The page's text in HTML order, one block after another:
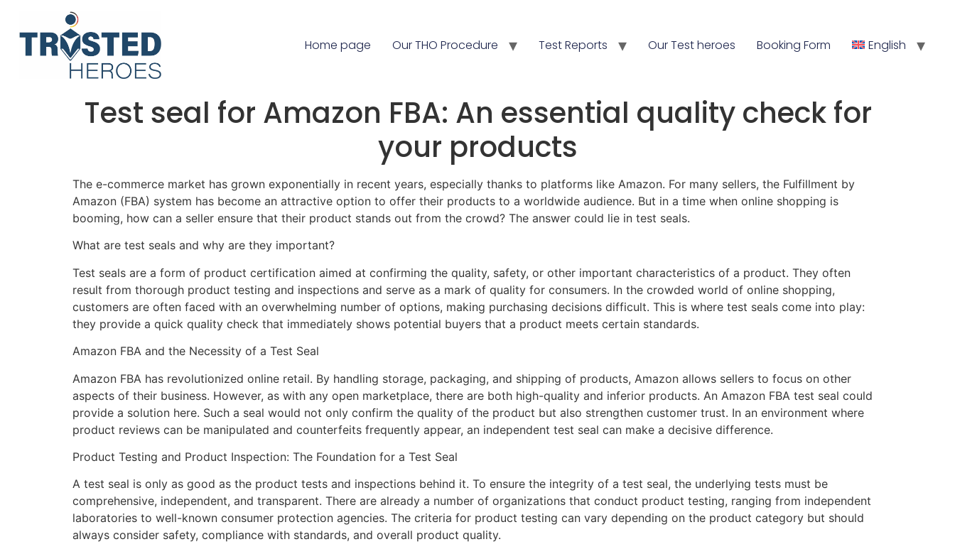
Home page Our THO Procedure Test Reports Our Test heroes Booking Form English
Test seal for Amazon FBA: An essential quality check for
your products
The e-commerce market has grown exponentially in recent years, especially thanks to platforms like Amazon. For many sellers, the Fulfillment by
Amazon (FBA) system has become an attractive option to offer their products to a worldwide audience. But in a time when online shopping is
booming, how can a seller ensure that their product stands out from the crowd? The answer could lie in test seals.
What are test seals and why are they important?
Test seals are a form of product certification aimed at confirming the quality, safety, or other important characteristics of a product. They often
result from thorough product testing and inspections and serve as a mark of quality for consumers. In the crowded world of online shopping,
customers are often faced with an overwhelming number of options, making purchasing decisions difficult. This is where test seals come into play:
they provide a quick quality check that immediately shows potential buyers that a product meets certain standards.
Amazon FBA and the Necessity of a Test Seal
Amazon FBA has revolutionized online retail. By handling storage, packaging, and shipping of products, Amazon allows sellers to focus on other
aspects of their business. However, as with any open marketplace, there are both high-quality and inferior products. An Amazon FBA test seal could
provide a solution here. Such a seal would not only confirm the quality of the product but also strengthen customer trust. In an environment where
product reviews can be manipulated and counterfeits frequently appear, an independent test seal can make a decisive difference.
Product Testing and Product Inspection: The Foundation for a Test Seal
A test seal is only as good as the product tests and inspections behind it. To ensure the integrity of a test seal, the underlying tests must be
comprehensive, independent, and transparent. There are already a number of organizations that conduct product testing, ranging from independent
laboratories to well-known consumer protection agencies. The criteria for product testing can vary depending on the product category but should
always consider safety, compliance with standards, and overall product quality.